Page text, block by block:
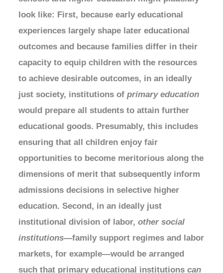
look like: First, because early educational
experiences largely shape later educational
outcomes and because families differ in their
capacity to equip children with the resources
to achieve desirable outcomes, in an ideally
just society, institutions ofprimary education
would prepare all students to attain further
educational goods. Presumably, this includes
ensuring that all children enjoy fair
opportunities to become meritorious along the
dimensions of merit that subsequently inform
admissions decisions in selective higher
education. Second, in an ideally just
institutional division of labor,other social
institutions—family support regimes and labor
markets, for example—would be arranged
such that primary educational institutionscan